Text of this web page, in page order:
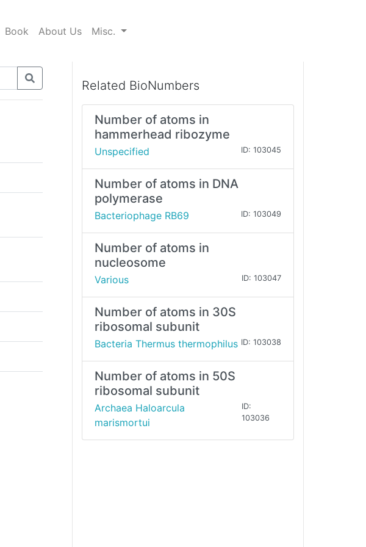
Book About Us Misc.
Related BioNumbers
Number of atoms in
hammerhead ribozyme
Unspecified ID: 103045
Number of atoms in DNA
polymerase
Bacteriophage RB69 ID: 103049
Number of atoms in
nucleosome
Various ID: 103047
Number of atoms in 30S
ribosomal subunit
Bacteria Thermus thermophilus ID: 103038
Number of atoms in 50S
ribosomal subunit
Archaea Haloarcula
marismortui
ID:
103036